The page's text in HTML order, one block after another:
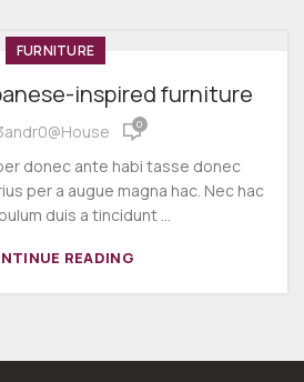
FURNITURE
inspired furniture
0
donec ante habi tasse donec
per a augue magna hac. Nec hac
duis a tincidunt ...
READING